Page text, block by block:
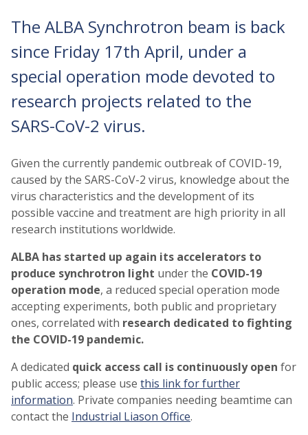
The ALBA Synchrotron beam is back
since Friday 17th April, under a
special operation mode devoted to
research projects related to the
SARS-CoV-2 virus.
Given the currently pandemic outbreak of COVID-19,
caused by the SARS-CoV-2 virus, knowledge about the
virus characteristics and the development of its
possible vaccine and treatment are high priority in all
research institutions worldwide.
ALBA has started up again its accelerators to
produce synchrotron light under the COVID-19
operation mode, a reduced special operation mode
accepting experiments, both public and proprietary
ones, correlated with research dedicated to fighting
the COVID-19 pandemic.
A dedicated quick access call is continuously open for
public access; please use this link for further
information. Private companies needing beamtime can
contact the Industrial Liason Office.